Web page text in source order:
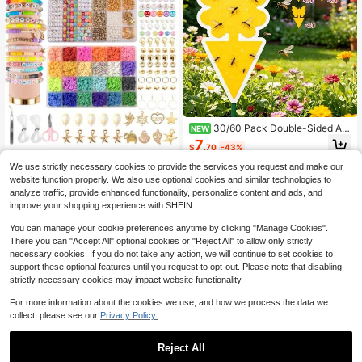
t Making Kit, 24 Colors 6mm Flat Pr
eppy Polymer Beads With Charms,
Letter Beads And Elastic Strings, DI
Y Jewelry Making Set For Friendshi
$34.10 -42%
QuickShip
Free Shipping
NEW 30/60 Pack Double-Sided Ad
hesive Insect Boards Alien Flower S
hape Fruit Fly Trap Yellow Stickers I
nsect Trap
$7.70 -43%
NEW
We use strictly necessary cookies to provide the services you request and make our
website function properly. We also use optional cookies and similar technologies to
analyze traffic, provide enhanced functionality, personalize content and ads, and
improve your shopping experience with SHEIN.
You can manage your cookie preferences anytime by clicking "Manage Cookies".
There you can "Accept All" optional cookies or "Reject All" to allow only strictly
necessary cookies. If you do not take any action, we will continue to set cookies to
support these optional features until you request to opt-out. Please note that disabling
strictly necessary cookies may impact website functionality.
For more information about the cookies we use, and how we process the data we
collect, please see our Privacy Policy.
Reject All